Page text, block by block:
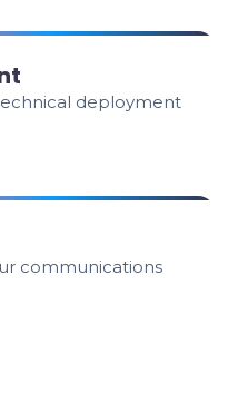
deployment
communications